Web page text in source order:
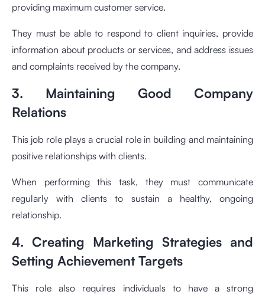
providing maximum customer service.
They must be able to respond to client inquiries, provide
information about products or services, and address issues
and complaints received by the company.
3. Maintaining Good Company
Relations
This job role plays a crucial role in building and maintaining
positive relationships with clients.
When performing this task, they must communicate
regularly with clients to sustain a healthy, ongoing
relationship.
4. Creating Marketing Strategies and
Setting Achievement Targets
This role also requires individuals to have a strong